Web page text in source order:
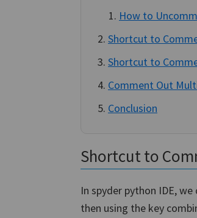
How to
Shortcut to
Shortcut to
Comment Out
Conclusion
Shortcut to
In spyder python IDE,
then using the key